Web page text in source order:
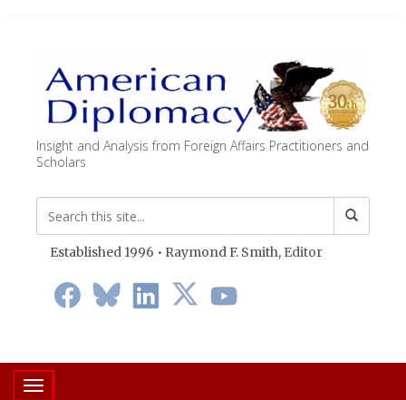
Insight and Analysis from Foreign Affairs Practitioners and
Scholars
Established 1996 • Raymond F. Smith, Editor
Toggle navigation